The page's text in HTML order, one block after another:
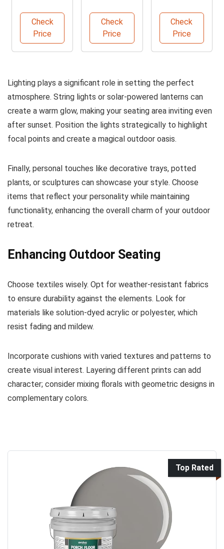
Paint 5-
Gallon
Check
Price
Fabric
Check
Price
Pillows
Navy
Check
Price
Lighting plays a significant role in setting the perfect
atmosphere. String lights or solar-powered lanterns can
create a warm glow, making your seating area inviting even
after sunset. Position the lights strategically to highlight
focal points and create a magical outdoor oasis.
Finally, personal touches like decorative trays, potted
plants, or sculptures can showcase your style. Choose
items that reflect your personality while maintaining
functionality, enhancing the overall charm of your outdoor
retreat.
Enhancing Outdoor Seating
Choose textiles wisely. Opt for weather-resistant fabrics
to ensure durability against the elements. Look for
materials like solution-dyed acrylic or polyester, which
resist fading and mildew.
Incorporate cushions with varied textures and patterns to
create visual interest. Layering different prints can add
character; consider mixing florals with geometric designs in
complementary colors.
Top Rated